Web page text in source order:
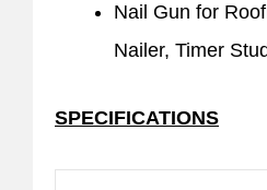
Nail Gun for
Nailer, Timer
SPECIFICATIONS